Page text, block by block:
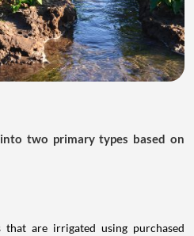
two primary types based on
are irrigated using purchased